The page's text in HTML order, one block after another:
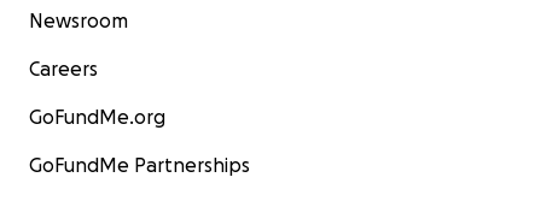
Newsroom
Careers
GoFundMe.org
GoFundMe Partnerships